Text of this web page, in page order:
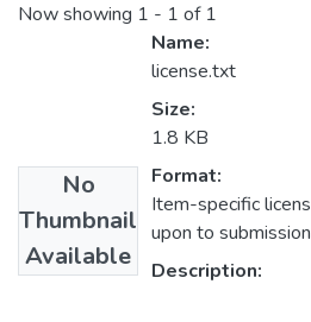
Now showing 1 - 1 of 1
No
Thumbnail
Available
Name:
license.txt
Size:
1.8 KB
Format:
Item-specific
upon to submission
Description: